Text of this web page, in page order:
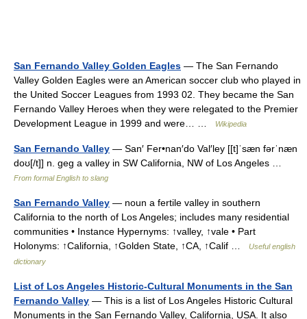
San Fernando Valley Golden Eagles — The San Fernando
Valley Golden Eagles were an American soccer club who played in
the United Soccer Leagues from 1993 02. They became the San
Fernando Valley Heroes when they were relegated to the Premier
Development League in 1999 and were… …
Wikipedia
San Fernando Valley — San′ Fer•nan′do Val′ley [[t]ˈsæn fərˈnæn
doʊ[/t]] n. geg a valley in SW California, NW of Los Angeles …
From formal English to slang
San Fernando Valley — noun a fertile valley in southern
California to the north of Los Angeles; includes many residential
communities • Instance Hypernyms: ↑valley, ↑vale • Part
Holonyms: ↑California, ↑Golden State, ↑CA, ↑Calif …
Useful english
dictionary
List of Los Angeles Historic-Cultural Monuments in the San
Fernando Valley — This is a list of Los Angeles Historic Cultural
Monuments in the San Fernando Valley, California, USA. It also